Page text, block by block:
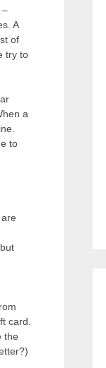
–
A
of
try to
a
to
card.
the